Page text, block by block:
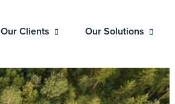
Our Clients Our Solutions